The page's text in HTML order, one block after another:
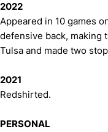
2022
Appeared in 10 games
defensive back, making
Tulsa and made two
2021
Redshirted.
PERSONAL